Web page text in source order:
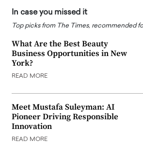
In case you missed it
Top picks from The Times, recommended
What Are the Best Beauty
Business Opportunities in New
York?
READ MORE
Meet Mustafa Suleyman: AI
Pioneer Driving Responsible
Innovation
READ MORE